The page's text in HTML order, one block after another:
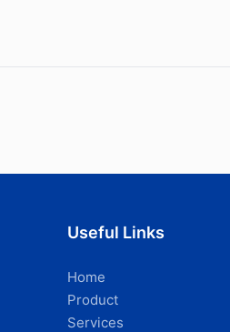
Useful Links
Home
Product
Services